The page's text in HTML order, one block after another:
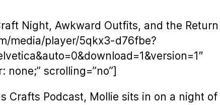
Night, Awkward Outfits, and the
media/player/5qkx3-d76fbe?
none;” scrolling=”no”]
Crafts Podcast, Mollie sits in on a night of